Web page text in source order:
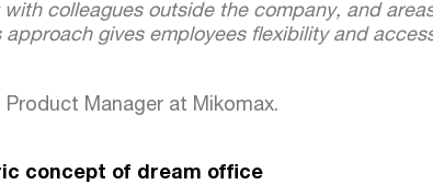
colleagues outside the company, and
approach gives employees flexibility and
Product Manager at Mikomax.
concept of dream office